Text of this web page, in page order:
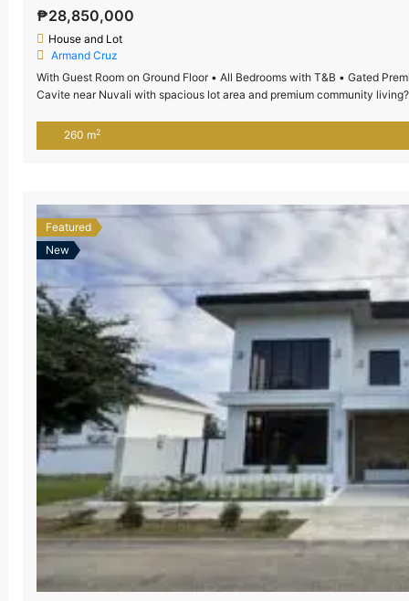
₱28,850,000
House and Lot
Armand Cruz
With Guest Room on Ground Floor • All Bedrooms with T&B • Gated
Cavite near Nuvali with spacious lot area and premium community
260 m2
Featured
New